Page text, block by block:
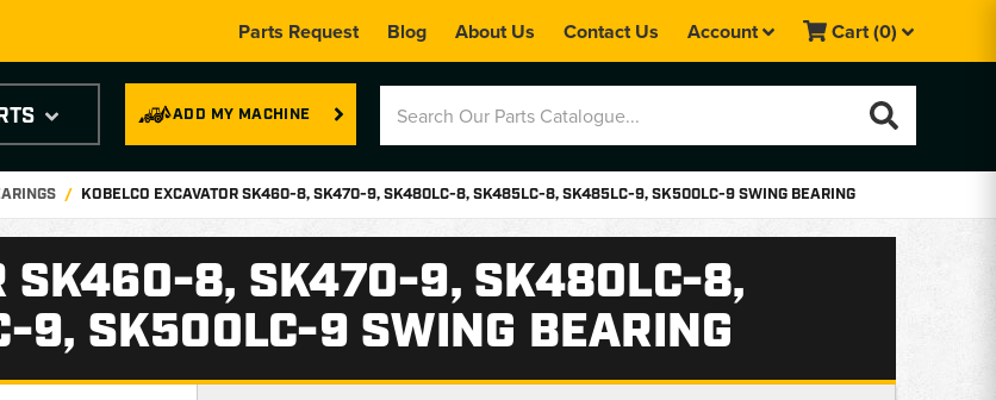
Parts Request Blog About Us Contact Us Account Cart(0)
ADD MY MACHINE
KOBELCO EXCAVATOR SK460-8, SK470-9, SK480LC-8, SK485LC-8, SK485LC-9, SK500LC-9 SWING BEARING
SK460-8, SK470-9, SK480LC-8,
SK500LC-9 SWING BEARING